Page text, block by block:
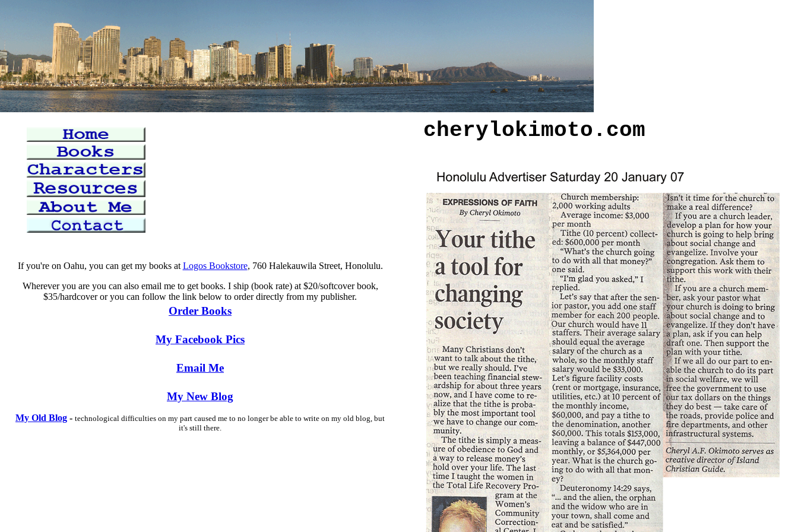
cherylokimoto.com
If you're on Oahu, you can get my books at Logos Bookstore, 760 Halekauwila Street, Honolulu.
Wherever you are you can also email me to get books. I ship (book rate) at $20/softcover book,
$35/hardcover or you can follow the link below to order directly from my publisher.
Order Books
My Facebook Pics
Email Me
My New Blog
My Old Blog - technological difficulties on my part caused me to no longer be able to write on my old blog, but
it's still there.